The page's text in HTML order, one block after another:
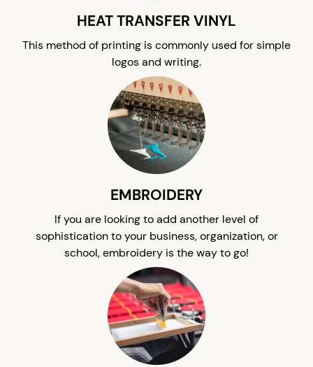
HEAT TRANSFER VINYL
This method of printing is commonly used for simple
logos and writing.
EMBROIDERY
If you are looking to add another level of
sophistication to your business, organization, or
school, embroidery is the way to go!